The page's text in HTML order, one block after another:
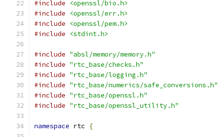
#include
<openssl/bio.h>
#include
<openssl/err.h>
#include
<openssl/pem.h>
#include
<stdint.h>
#include "absl/memory/memory.h"
#include "rtc_base/checks.h"
#include "rtc_base/logging.h"
#include "rtc_base/numerics/safe_conversions.h"
#include "rtc_base/openssl.h"
#include "rtc_base/openssl_utility.h"
namespace rtc {